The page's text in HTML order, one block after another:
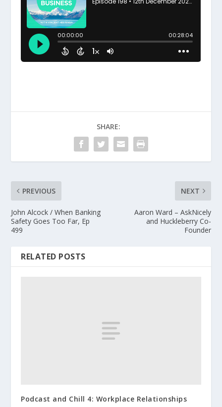
SHARE:
PREVIOUS
John Alcock / When Banking
Safety Goes Too Far, Ep
499
NEXT
Aaron Ward – AskNicely
and Huckleberry Co-
Founder
RELATED POSTS
Podcast and Chill 4: Workplace Relationships